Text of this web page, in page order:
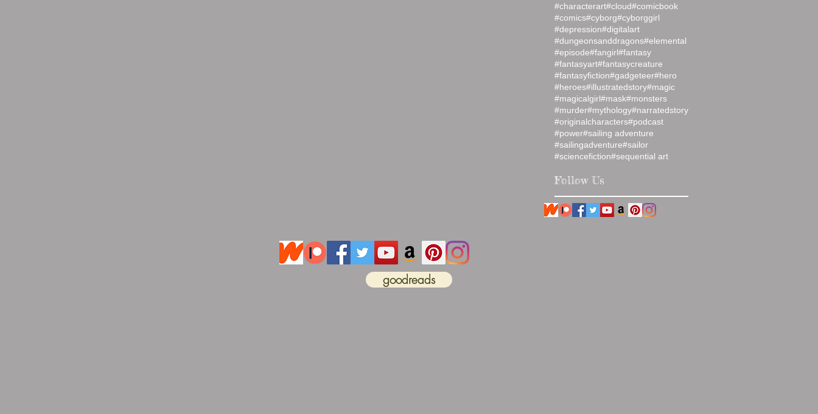
#characterart#cloud#comicbook
#comics#cyborg#cyborggirl
#depression#digitalart
#dungeonsanddragons#elemental
#episode#fangirl#fantasy
#fantasyart#fantasycreature
#fantasyfiction#gadgeteer#hero
#heroes#illustratedstory#magic
#magicalgirl#mask#monsters
#murder#mythology#narratedstory
#originalcharacters#podcast
#power#sailing adventure
#sailingadventure#sailor
#sciencefiction#sequential art
Follow Us
goodreads